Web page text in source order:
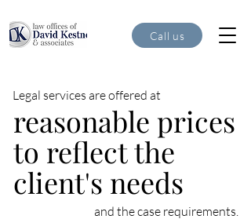
Call us
Legal services are offered at
reasonable prices
to reflect the
client's needs
and the case requirements.